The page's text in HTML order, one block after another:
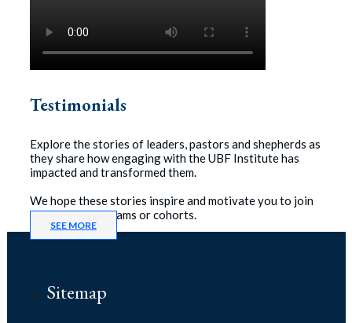
Testimonials
Explore the stories of leaders, pastors and shepherds as
they share how engaging with the UBF Institute has
impacted and transformed them.
We hope these stories inspire and motivate you to join
one of our programs or cohorts.
SEE MORE
Sitemap